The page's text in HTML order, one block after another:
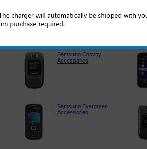
Samsung Convoy
Accessories
Samsung Evergreen
Accessories